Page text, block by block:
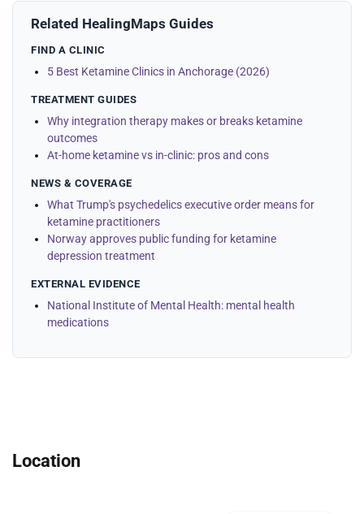
Related HealingMaps Guides
FIND A CLINIC
5 Best Ketamine Clinics in Anchorage (2026)
TREATMENT GUIDES
Why integration therapy makes or breaks ketamine
outcomes
At-home ketamine vs in-clinic: pros and cons
NEWS & COVERAGE
What Trump's psychedelics executive order means for
ketamine practitioners
Norway approves public funding for ketamine
depression treatment
EXTERNAL EVIDENCE
National Institute of Mental Health: mental health
medications
Location